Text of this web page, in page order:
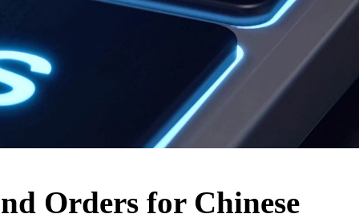
Orders for Chinese